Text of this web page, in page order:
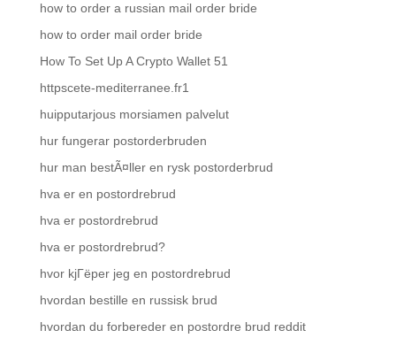
how to order a russian mail order bride
how to order mail order bride
How To Set Up A Crypto Wallet 51
httpscete-mediterranee.fr1
huipputarjous morsiamen palvelut
hur fungerar postorderbruden
hur man bestÃ¤ller en rysk postorderbrud
hva er en postordrebrud
hva er postordrebrud
hva er postordrebrud?
hvor kjГёper jeg en postordrebrud
hvordan bestille en russisk brud
hvordan du forbereder en postordre brud reddit